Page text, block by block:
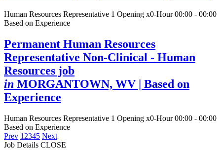
Human Resources Representative 1 Opening x0-Hour 00:00 - 00:00
Based on Experience
Permanent Human Resources
Representative Non-Clinical - Human
Resources job
in MORGANTOWN, WV | Based on
Experience
Human Resources Representative 1 Opening x0-Hour 00:00 - 00:00
Based on Experience
Prev 1 2345 Next
Job Details CLOSE